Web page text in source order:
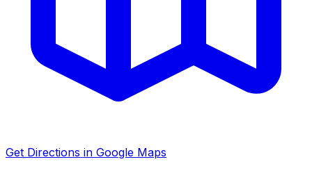
Get Directions in Google Maps